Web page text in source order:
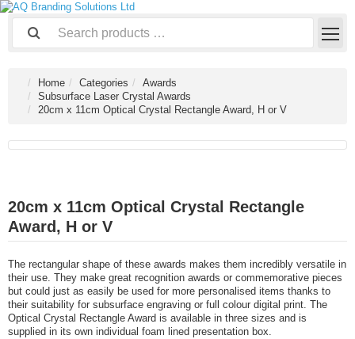
Home Categories
Awards
Subsurface Laser Crystal Awards
20cm x 11cm Optical Crystal Rectangle Award, H or V
20cm x 11cm Optical Crystal Rectangle
Award, H or V
The rectangular shape of these awards makes them incredibly versatile in
their use. They make great recognition awards or commemorative pieces
but could just as easily be used for more personalised items thanks to
their suitability for subsurface engraving or full colour digital print. The
Optical Crystal Rectangle Award is available in three sizes and is
supplied in its own individual foam lined presentation box.